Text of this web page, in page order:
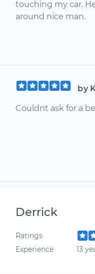
touching my car.
around nice man.
by
Couldnt ask for a
Derrick
Ratings
Experience
13